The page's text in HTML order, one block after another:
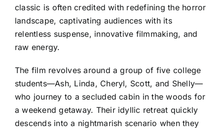
classic is often credited with redefining the horror
landscape, captivating audiences with its
relentless suspense, innovative filmmaking, and
raw energy.
The film revolves around a group of five college
students—Ash, Linda, Cheryl, Scott, and Shelly—
who journey to a secluded cabin in the woods for
a weekend getaway. Their idyllic retreat quickly
descends into a nightmarish scenario when they